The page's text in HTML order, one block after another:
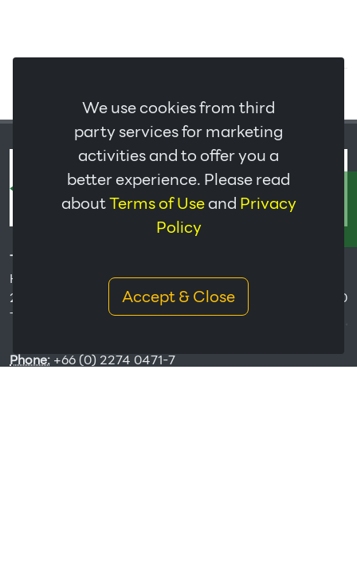
THAI HUA RUBBER PUBLIC COMPANY LIMITED
Headquarters:
238/1 Ratchada Pisek Road Hui-Kwang, Bangkok 10320
Thailand.
Phone: +66 (0) 2274 0471-7
ติดต่อเรา
We use cookies from third
party services for marketing
activities and to offer you a
better experience. Please read
aboutTerms of UseandPrivacy
Policy
Accept & Close